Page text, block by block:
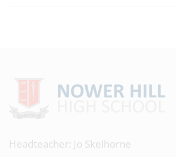
Headteacher: Jo Skelhorne